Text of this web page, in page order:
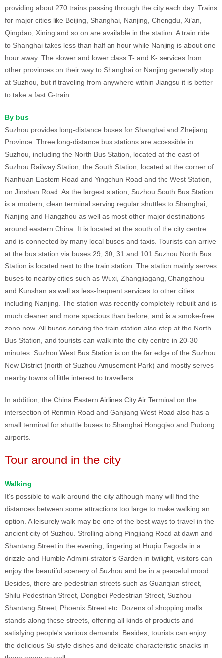
providing about 270 trains passing through the city each day. Trains
for major cities like Beijing, Shanghai, Nanjing, Chengdu, Xi’an,
Qingdao, Xining and so on are available in the station. A train ride
to Shanghai takes less than half an hour while Nanjing is about one
hour away. The slower and lower class T- and K- services from
other provinces on their way to Shanghai or Nanjing generally stop
at Suzhou, but if traveling from anywhere within Jiangsu it is better
to take a fast G-train.
By bus
Suzhou provides long-distance buses for Shanghai and Zhejiang
Province. Three long-distance bus stations are accessible in
Suzhou, including the North Bus Station, located at the east of
Suzhou Railway Station, the South Station, located at the corner of
Nanhuan Eastern Road and Yingchun Road and the West Station,
on Jinshan Road. As the largest station, Suzhou South Bus Station
is a modern, clean terminal serving regular shuttles to Shanghai,
Nanjing and Hangzhou as well as most other major destinations
around eastern China. It is located at the south of the city centre
and is connected by many local buses and taxis. Tourists can arrive
at the bus station via buses 29, 30, 31 and 101.Suzhou North Bus
Station is located next to the train station. The station mainly serves
buses to nearby cities such as Wuxi, Zhangjiagang, Changzhou
and Kunshan as well as less-frequent services to other cities
including Nanjing. The station was recently completely rebuilt and is
much cleaner and more spacious than before, and is a smoke-free
zone now. All buses serving the train station also stop at the North
Bus Station, and tourists can walk into the city centre in 20-30
minutes. Suzhou West Bus Station is on the far edge of the Suzhou
New District (north of Suzhou Amusement Park) and mostly serves
nearby towns of little interest to travellers.
In addition, the China Eastern Airlines City Air Terminal on the
intersection of Renmin Road and Ganjiang West Road also has a
small terminal for shuttle buses to Shanghai Hongqiao and Pudong
airports.
Tour around in the city
Walking
It's possible to walk around the city although many will find the
distances between some attractions too large to make walking an
option. A leisurely walk may be one of the best ways to travel in the
ancient city of Suzhou. Strolling along Pingjiang Road at dawn and
Shantang Street in the evening, lingering at Huqiu Pagoda in a
drizzle and Humble Admini-strator’s Garden in twilight, visitors can
enjoy the beautiful scenery of Suzhou and be in a peaceful mood.
Besides, there are pedestrian streets such as Guanqian street,
Shilu Pedestrian Street, Dongbei Pedestrian Street, Suzhou
Shantang Street, Phoenix Street etc. Dozens of shopping malls
stands along these streets, offering all kinds of products and
satisfying people's various demands. Besides, tourists can enjoy
the delicious Su-style dishes and delicate characteristic snacks in